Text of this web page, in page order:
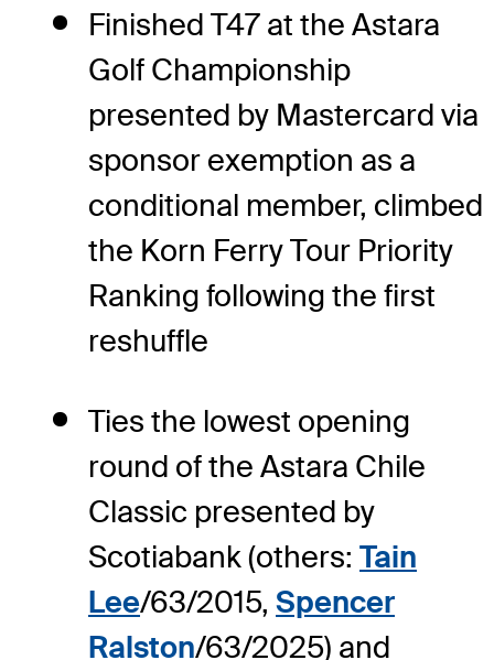
Finished T47 at the Astara
Golf Championship
presented by Mastercard via
sponsor exemption as a
conditional member, climbed
the Korn Ferry Tour Priority
Ranking following the first
reshuffle
Ties the lowest opening
round of the Astara Chile
Classic presented by
Scotiabank (others: Tain
Lee/63/2015, Spencer
Ralston/63/2025) and